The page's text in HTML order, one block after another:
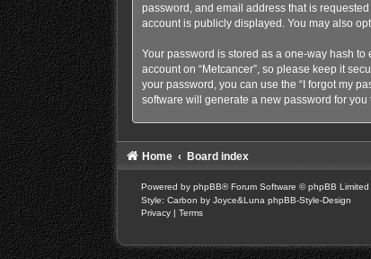
password, and email address that is
account is publicly displayed. You may also
Your password is stored as a one-way hash
account on “Metcancer”, so please keep it
your password, you can use the “I forgot my
software will generate a new password for you
Home Board index
Powered by phpBB® Forum Software © phpBB Limited
Style: Carbon by Joyce&Luna phpBB-Style-Design
Privacy | Terms